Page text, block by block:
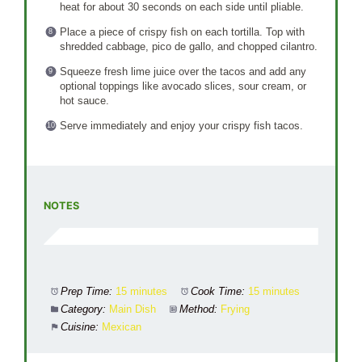
heat for about 30 seconds on each side until pliable.
Place a piece of crispy fish on each tortilla. Top with
shredded cabbage, pico de gallo, and chopped cilantro.
Squeeze fresh lime juice over the tacos and add any
optional toppings like avocado slices, sour cream, or
hot sauce.
Serve immediately and enjoy your crispy fish tacos.
NOTES
Prep Time: 15 minutes Cook Time: 15 minutes
Category: Main Dish Method: Frying
Cuisine: Mexican